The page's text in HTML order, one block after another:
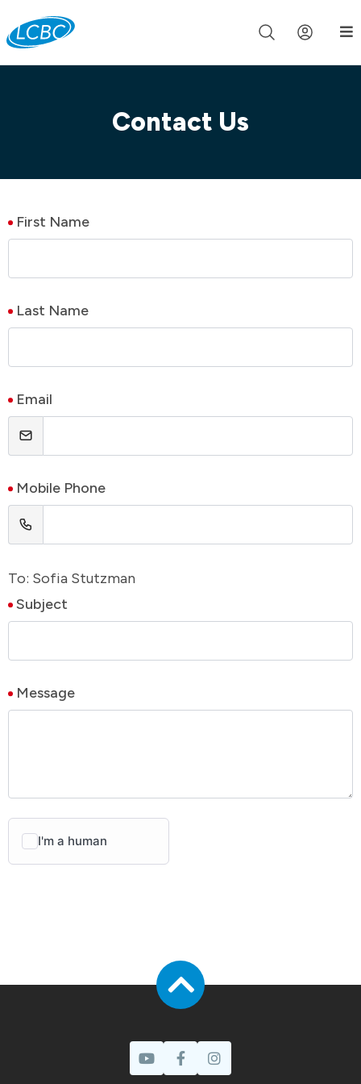
Join us live for Church Online in 60m 00s
Contact Us
First Name
Last Name
Email
Mobile Phone
To: Sofia Stutzman
Subject
Message